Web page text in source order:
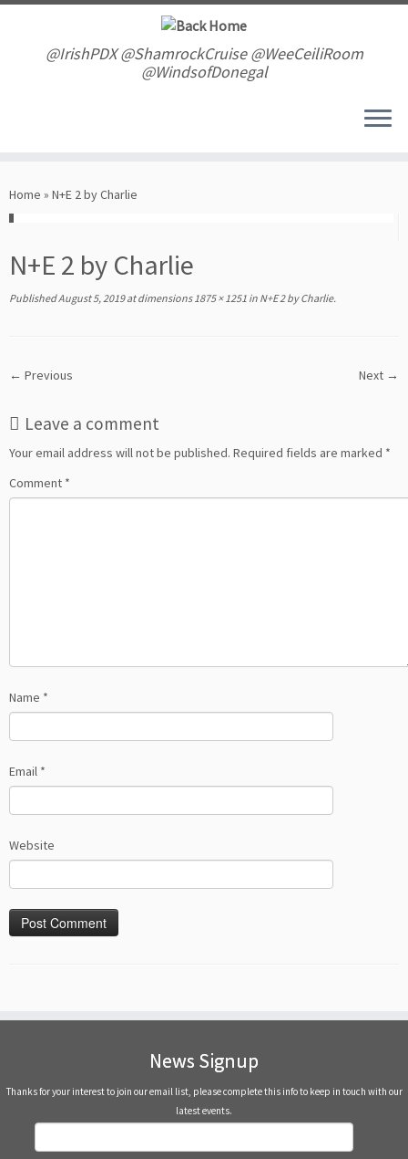
Skip
@IrishPDX @ShamrockCruise @WeeCeiliRoom
@WindsofDonegal
Home » N+E 2 by Charlie
N+E 2 by Charlie
PublishedAugust 5, 2019at dimensions1875 × 1251 in N+E 2 by Charlie.
← Previous Next →
Leave a comment
Your email address will not be published. Required fields are marked *
Comment *
Name *
Email *
Website
News Signup
Thanks for your interest to join our email list, please complete this info to keep in touch with our
latest events.